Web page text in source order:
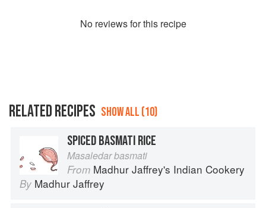
No reviews for this recipe
RELATED RECIPES SHOW ALL (10)
SPICED BASMATI RICE
Masaledar basmati
From Madhur Jaffrey's Indian Cookery
By Madhur Jaffrey